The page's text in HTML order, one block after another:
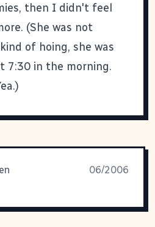
then I didn't feel
(She was not
of hoing, she was
7:30 in the morning.
06/2006